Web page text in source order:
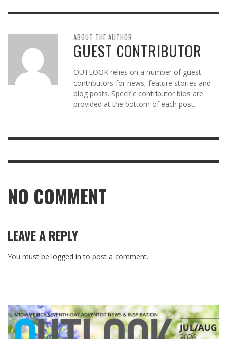
ABOUT THE AUTHOR
GUEST CONTRIBUTOR
OUTLOOK relies on a number of guest
contributors for news, feature stories and
blog posts. Specific contributor bios are
provided at the bottom of each post.
NO COMMENT
LEAVE A REPLY
You must be logged in to post a comment.